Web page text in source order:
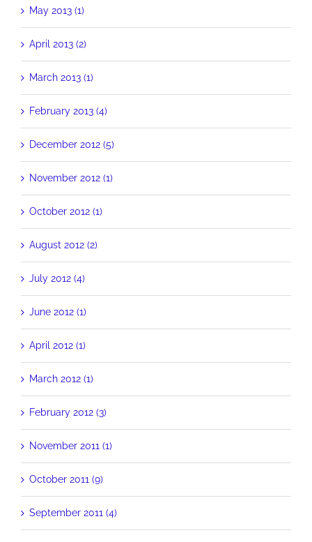
May 2013 (1)
April 2013 (2)
March 2013 (1)
February 2013 (4)
December 2012 (5)
November 2012 (1)
October 2012 (1)
August 2012 (2)
July 2012 (4)
June 2012 (1)
April 2012 (1)
March 2012 (1)
February 2012 (3)
November 2011 (1)
October 2011 (9)
September 2011 (4)